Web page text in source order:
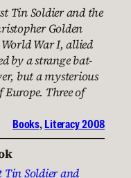
Tin Soldier and the
Golden
War I, allied
by a strange bat-
but a mysterious
Three of
Books, Literacy 2008
Tin Soldier and